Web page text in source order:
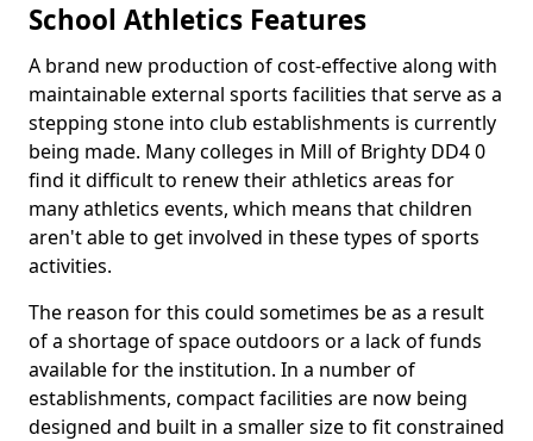
School Athletics Features
A brand new production of cost-effective along with
maintainable external sports facilities that serve as a
stepping stone into club establishments is currently
being made. Many colleges in Mill of Brighty DD4 0
find it difficult to renew their athletics areas for
many athletics events, which means that children
aren't able to get involved in these types of sports
activities.
The reason for this could sometimes be as a result
of a shortage of space outdoors or a lack of funds
available for the institution. In a number of
establishments, compact facilities are now being
designed and built in a smaller size to fit constrained